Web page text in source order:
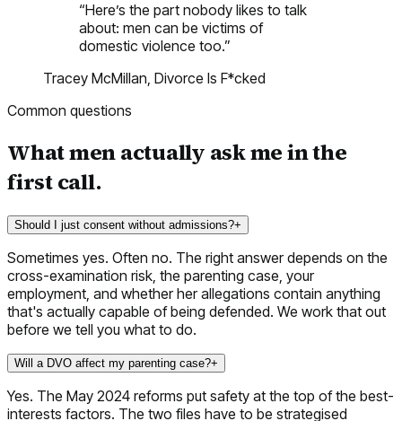
“Here’s the part nobody likes to talk
about: men can be victims of
domestic violence too.”
Tracey McMillan, Divorce Is F*cked
Common questions
What men actually ask me in the
first call.
Should I just consent without admissions?+
Sometimes yes. Often no. The right answer depends on the
cross-examination risk, the parenting case, your
employment, and whether her allegations contain anything
that's actually capable of being defended. We work that out
before we tell you what to do.
Will a DVO affect my parenting case?+
Yes. The May 2024 reforms put safety at the top of the best-
interests factors. The two files have to be strategised